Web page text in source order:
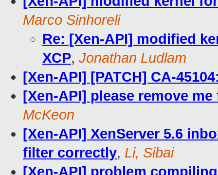
Marco Sinhoreli
Re: [Xen-API] modified
XCP, Jonathan Ludlam
[Xen-API] [PATCH] CA-
[Xen-API] please remove
McKeon
[Xen-API] XenServer 5.6
filter correctly, Li, Sibai
[Xen-API] problem